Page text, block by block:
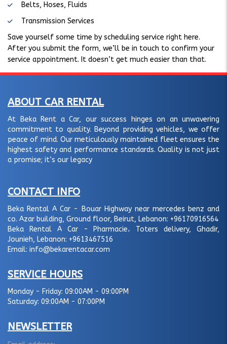
Belts, Hoses, Fluids
Transmission Services
Save yourself some time by scheduling service right here.
After you submit the form, we’ll be in touch to confirm your
service appointment. It doesn’t get much easier than that.
ABOUT CAR RENTAL
At Beka Rent a Car, our success hinges on an unwavering
commitment to quality. Beyond providing vehicles, we offer
peace of mind. Our meticulously maintained fleet ensures the
highest safety and performance standards. Quality is not just
a promise; it’s our legacy
CONTACT INFO
Beka Rental A Car - Bouar Highway near mercedes benz and
co. Azar building, Ground floor, Beirut, Lebanon: +96170916564
Beka Rental A Car - Pharmacie، Toters delivery, Ghadir,
Jounieh, Lebanon: +9613467516
Email: info@bekarentacar.com
SERVICE HOURS
Monday - Friday: 09:00AM - 09:00PM
Saturday: 09:00AM - 07:00PM
NEWSLETTER